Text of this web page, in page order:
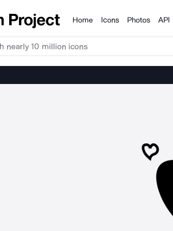
Products
Home Icons Photos API